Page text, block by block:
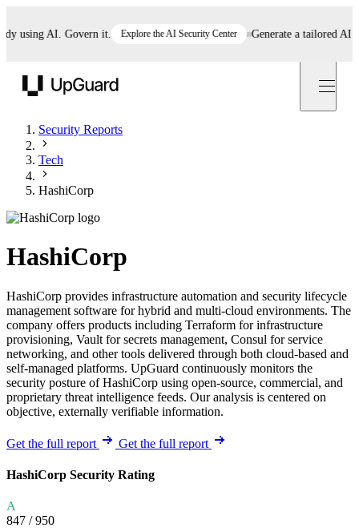
AI. Govern it. Explore the AI Security Center Generate a tailored AI
Security Reports
Tech
HashiCorp
HashiCorp
HashiCorp provides infrastructure automation and security lifecycle
management software for hybrid and multi-cloud environments. The
company offers products including Terraform for infrastructure
provisioning, Vault for secrets management, Consul for service
networking, and other tools delivered through both cloud-based and
self-managed platforms. UpGuard continuously monitors the
security posture of HashiCorp using open-source, commercial, and
proprietary threat intelligence feeds. Our analysis is centered on
objective, externally verifiable information.
Get the full report Get the full report
HashiCorp Security Rating
A
847 / 950